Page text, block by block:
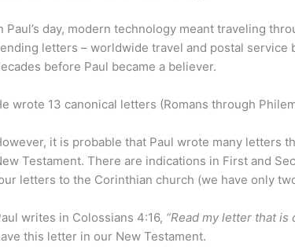
Paul’s day, modern technology meant traveling
letters – worldwide travel and postal service
before Paul became a believer.
wrote 13 canonical letters (Romans through
it is probable that Paul wrote many letters
Testament. There are indications in First and
letters to the Corinthian church (we have only
writes in Colossians 4:16, “Read my letter that
this letter in our New Testament.